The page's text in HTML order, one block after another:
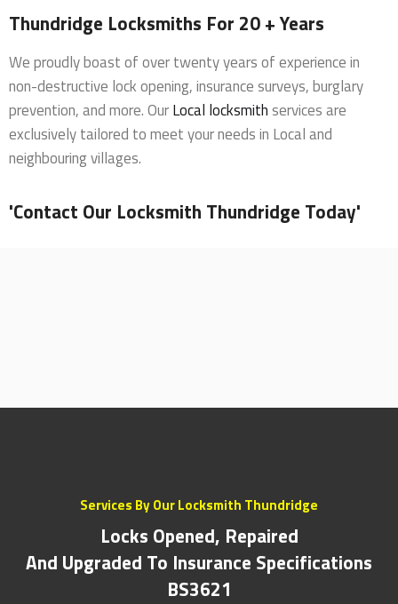
Thundridge Locksmiths For 20 + Years
We proudly boast of over twenty years of experience in
non-destructive lock opening, insurance surveys, burglary
prevention, and more. OurLocal locksmithservices are
exclusively tailored to meet your needs in Local and
neighbouring villages.
'Contact Our Locksmith Thundridge Today'
Services By Our Locksmith Thundridge
Locks Opened, Repaired
And Upgraded To Insurance Specifications
BS3621